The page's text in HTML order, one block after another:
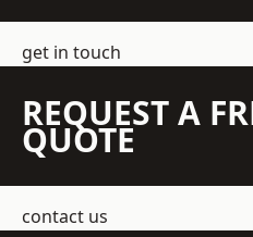
get in touch
REQUEST A
QUOTE
contact us